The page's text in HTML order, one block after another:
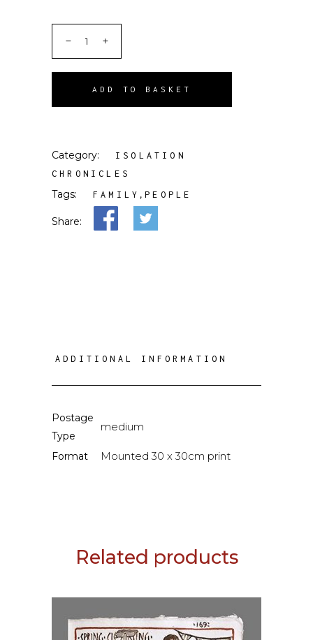
ADD TO BASKET
Category:
ISOLATION
CHRONICLES
Tags: FAMILY ,PEOPLE
Share:
ADDITIONAL INFORMATION
Postage
Type
medium
Format Mounted 30 x 30cm print
Related products